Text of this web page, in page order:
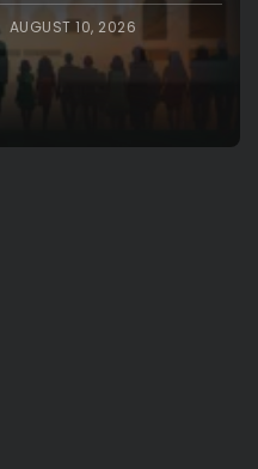
AUGUST 10, 2026